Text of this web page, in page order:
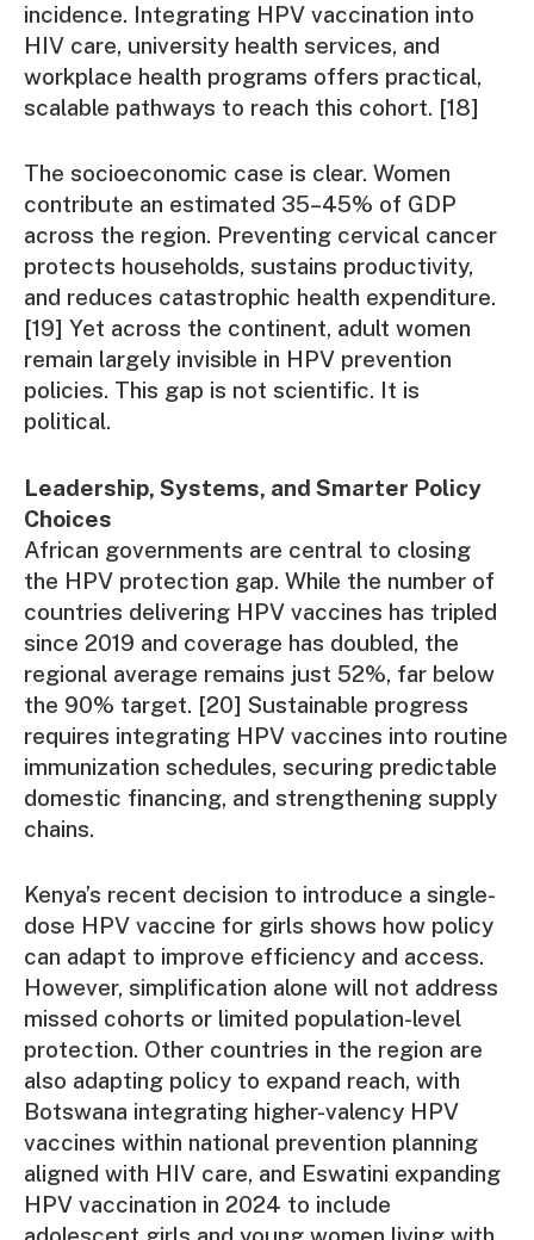
incidence. Integrating HPV vaccination into
HIV care, university health services, and
workplace health programs offers practical,
scalable pathways to reach this cohort. [18]
The socioeconomic case is clear. Women
contribute an estimated 35–45% of GDP
across the region. Preventing cervical cancer
protects households, sustains productivity,
and reduces catastrophic health expenditure.
[19] Yet across the continent, adult women
remain largely invisible in HPV prevention
policies. This gap is not scientific. It is
political.
Leadership, Systems, and Smarter Policy
Choices
African governments are central to closing
the HPV protection gap. While the number of
countries delivering HPV vaccines has tripled
since 2019 and coverage has doubled, the
regional average remains just 52%, far below
the 90% target. [20] Sustainable progress
requires integrating HPV vaccines into routine
immunization schedules, securing predictable
domestic financing, and strengthening supply
chains.
Kenya’s recent decision to introduce a single-
dose HPV vaccine for girls shows how policy
can adapt to improve efficiency and access.
However, simplification alone will not address
missed cohorts or limited population-level
protection. Other countries in the region are
also adapting policy to expand reach, with
Botswana integrating higher-valency HPV
vaccines within national prevention planning
aligned with HIV care, and Eswatini expanding
HPV vaccination in 2024 to include